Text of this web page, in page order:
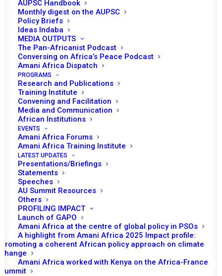
AUPSC Handbook
Monthly digest on the AUPSC
Policy Briefs
Ideas Indaba
MEDIA OUTPUTS
The Pan-Africanist Podcast
Conversing on Africa’s Peace Podcast
Amani Africa Dispatch
PROGRAMS
Research and Publications
Training Institute
Convening and Facilitation
Media and Communication
African Institutions
EVENTS
Amani Africa Forums
Amani Africa Training Institute
LATEST UPDATES
Presentations/Briefings
Statements
Speeches
AU Summit Resources
Others
PROFILING IMPACT
Launch of GAPO
Amani Africa at the centre of global policy in PSOs
A highlight from Amani Africa 2025 Impact profile:
Promoting a coherent African policy approach on climate
change
Amani Africa worked with Kenya on the Africa-France
Summit
COUNCIL 834th
MEETING
MARCH 21, 2019 | IN
https://amaniafrica-et.org/wp-
content/uploads/2022/03/